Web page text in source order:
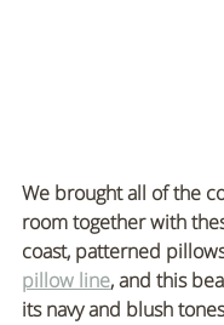
We brought all of the
room together with
coast, patterned
pillow line, and this
its navy and blush